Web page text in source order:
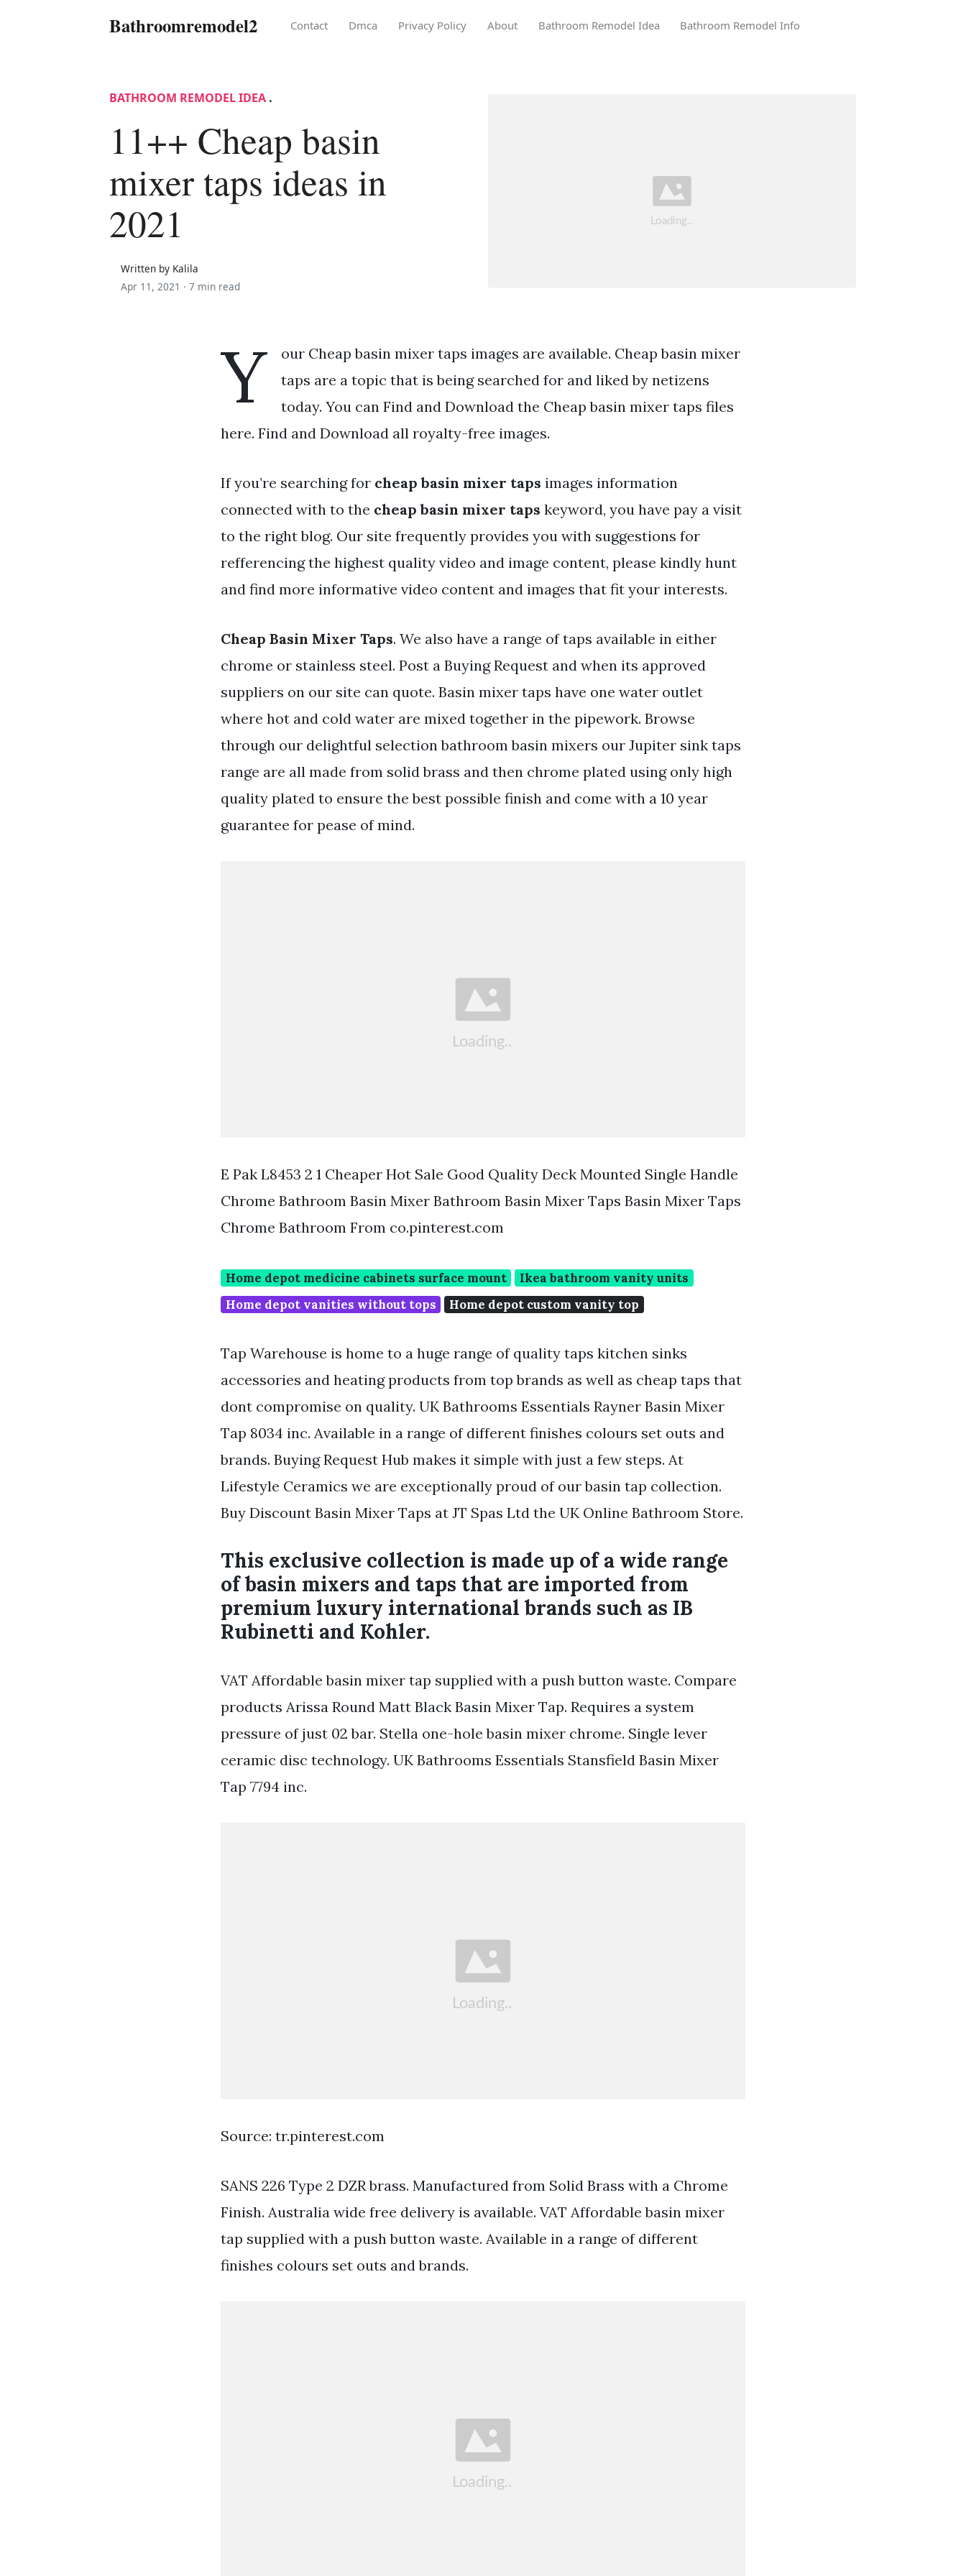
Bathroomremodel2 Contact Dmca Privacy Policy About Bathroom Remodel Idea Bathroom Remodel Info
BATHROOM REMODEL IDEA .
11++ Cheap basin
mixer taps ideas in
2021
Written by Kalila
Apr 11, 2021 · 7 min read
Y
our Cheap basin mixer taps images are available. Cheap basin mixer
taps are a topic that is being searched for and liked by netizens
today. You can Find and Download the Cheap basin mixer taps files
here. Find and Download all royalty-free images.
If you’re searching for cheap basin mixer taps images information
connected with to the cheap basin mixer taps keyword, you have pay a visit
to the right blog. Our site frequently provides you with suggestions for
refferencing the highest quality video and image content, please kindly hunt
and find more informative video content and images that fit your interests.
Cheap Basin Mixer Taps. We also have a range of taps available in either
chrome or stainless steel. Post a Buying Request and when its approved
suppliers on our site can quote. Basin mixer taps have one water outlet
where hot and cold water are mixed together in the pipework. Browse
through our delightful selection bathroom basin mixers our Jupiter sink taps
range are all made from solid brass and then chrome plated using only high
quality plated to ensure the best possible finish and come with a 10 year
guarantee for pease of mind.
E Pak L8453 2 1 Cheaper Hot Sale Good Quality Deck Mounted Single Handle
Chrome Bathroom Basin Mixer Bathroom Basin Mixer Taps Basin Mixer Taps
Chrome Bathroom From co.pinterest.com
Home depot medicine cabinets surface mount
Ikea bathroom vanity units
Home depot vanities without tops
Home depot custom vanity top
Tap Warehouse is home to a huge range of quality taps kitchen sinks
accessories and heating products from top brands as well as cheap taps that
dont compromise on quality. UK Bathrooms Essentials Rayner Basin Mixer
Tap 8034 inc. Available in a range of different finishes colours set outs and
brands. Buying Request Hub makes it simple with just a few steps. At
Lifestyle Ceramics we are exceptionally proud of our basin tap collection.
Buy Discount Basin Mixer Taps at JT Spas Ltd the UK Online Bathroom Store.
This exclusive collection is made up of a wide range
of basin mixers and taps that are imported from
premium luxury international brands such as IB
Rubinetti and Kohler.
VAT Affordable basin mixer tap supplied with a push button waste. Compare
products Arissa Round Matt Black Basin Mixer Tap. Requires a system
pressure of just 02 bar. Stella one-hole basin mixer chrome. Single lever
ceramic disc technology. UK Bathrooms Essentials Stansfield Basin Mixer
Tap 7794 inc.
Source: tr.pinterest.com
SANS 226 Type 2 DZR brass. Manufactured from Solid Brass with a Chrome
Finish. Australia wide free delivery is available. VAT Affordable basin mixer
tap supplied with a push button waste. Available in a range of different
finishes colours set outs and brands.